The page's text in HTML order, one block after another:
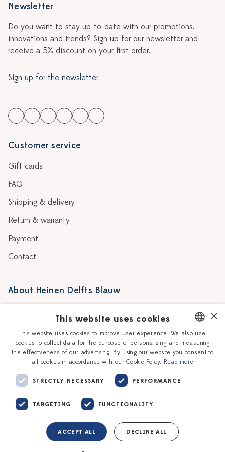
Newsletter
Do you want to stay up-to-date with our promotions,
innovations and trends? Sign up for our newsletter and
receive a 5% discount on your first order.
Sign up for the newsletter
Customer service
Gift cards
FAQ
Shipping & delivery
Return & warranty
Payment
Contact
About Heinen Delfts Blauw
Story
Our Ceramic Painters
Workshops
Vacancies
Corporate
DUTCH
ENGLISH
×
This website uses cookies
This website uses cookies to improve user experience. We also use
cookies to collect data for the purpose of personalizing and measuring
the effectiveness of our advertising. By using our website you consent to
all cookies in accordance with our Cookie Policy. Read more
STRICTLY NECESSARY PERFORMANCE
TARGETING FUNCTIONALITY
ACCEPT ALL DECLINE ALL